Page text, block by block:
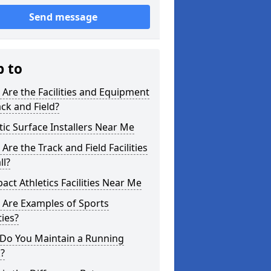
Send message
to
the Facilities and Equipment
and Field?
Surface Installers Near Me
the Track and Field Facilities
Athletics Facilities Near Me
Examples of Sports
You Maintain a Running